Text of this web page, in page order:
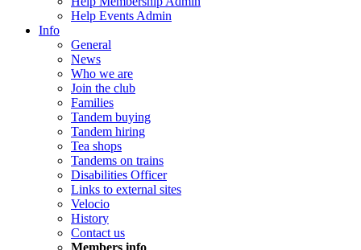
Help Events Admin
Info
General
News
Who we are
Join the club
Families
Tandem buying
Tandem hiring
Tea shops
Tandems on trains
Disabilities Officer
Links to external sites
Velocio
History
Contact us
Members info